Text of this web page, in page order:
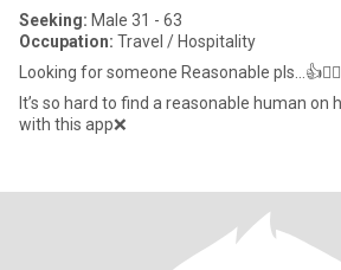
Seeking: Male 31 - 63
Occupation: Travel / Hospitality
Looking for someone Reasonable
It’s so hard to find a reasonable human on
with this app❌